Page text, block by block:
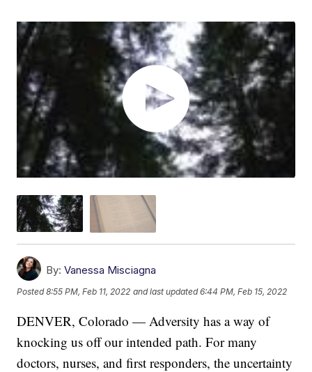
By: Vanessa Misciagna
Posted8:55 PM, Feb 11, 2022 and last updated 6:44 PM, Feb 15, 2022
DENVER, Colorado — Adversity has a way of
knocking us off our intended path. For many
doctors, nurses, and first responders, the uncertainty